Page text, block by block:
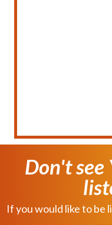
Don't see
If you would like to be